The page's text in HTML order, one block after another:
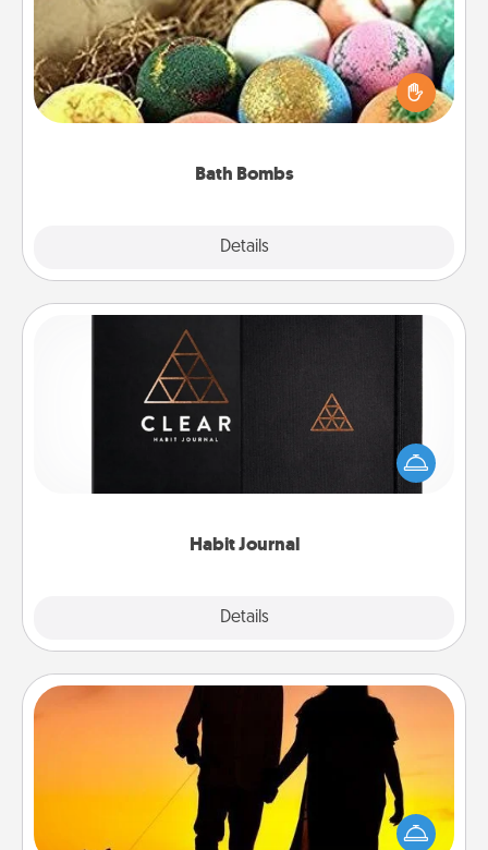
Bath Bombs
Details
Bath bombs can be a sensory explosion for the
person who loves relaxing in a bath. Add
moisturizer that leaves the skin feeling soft and
Habit Journal
Details
Habit Journal
Help for creating healthy habits is a wonderful gift in
and of itself. Here's a fun journal that will help your
friends and loved ones do just that.
Dog Walker
Hire a part time dog walker for the pet lover in your
life. This will not only help out, but it's also a kind